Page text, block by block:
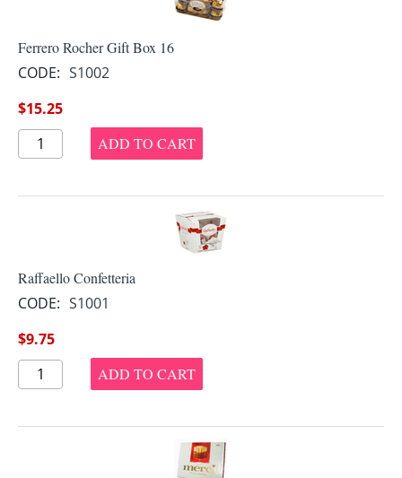
Ferrero Rocher Gift Box 16
CODE: S1002
$15.25
ADD TO CART
Raffaello Confetteria
CODE: S1001
$9.75
ADD TO CART